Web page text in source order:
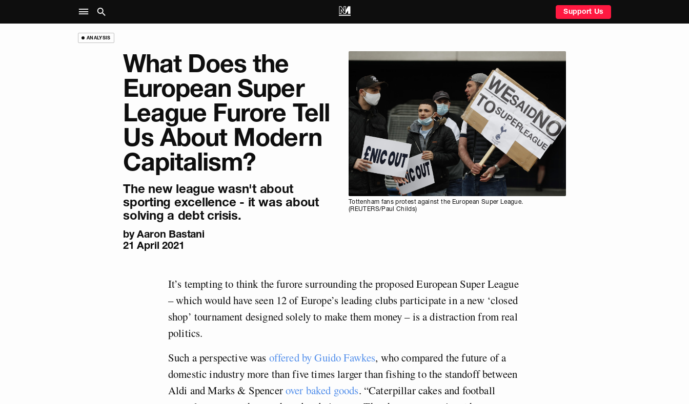
Support Us
ANALYSIS
What Does the
European Super
League Furore Tell
Us About Modern
Capitalism?
The new league wasn't about
sporting excellence - it was about
solving a debt crisis.
byAaron Bastani
21 April 2021
Tottenham fans protest against the European Super League.
(REUTERS/Paul Childs)
It’s tempting to think the furore surrounding the proposed European Super League
– which would have seen 12 of Europe’s leading clubs participate in a new ‘closed
shop’ tournament designed solely to make them money – is a distraction from real
politics.
Such a perspective was offered by Guido Fawkes, who compared the future of a
domestic industry more than five times larger than fishing to the standoff between
Aldi and Marks & Spencerover baked goods. “Caterpillar cakes and football